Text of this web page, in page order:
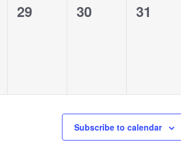
0
29
0
30
0
31
Subscribe to calendar